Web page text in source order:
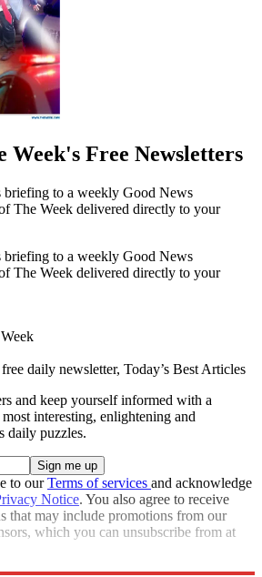
Week's Free Newsletters
briefing to a weekly Good News
The Week delivered directly to your
briefing to a weekly Good News
The Week delivered directly to your
daily newsletter, Today’s Best Articles
and keep yourself informed with a
interesting, enlightening and
daily puzzles.
to ourTerms of services and acknowledge
Notice. You also agree to receive
that may include promotions from our
which you can unsubscribe from at